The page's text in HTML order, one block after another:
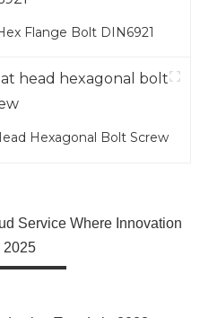
Flange Bolt DIN6921
Hexagonal Bolt Screw
Service Where Innovation
2025